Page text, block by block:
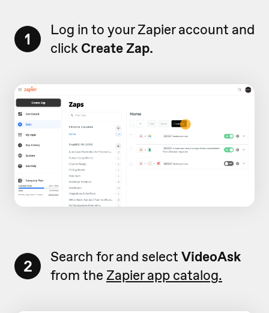
1
Log in to your Zapier account and
click Create Zap.
2 Search for and select VideoAsk
from the Zapier app catalog.